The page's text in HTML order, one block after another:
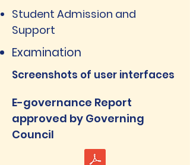
Student Admission and
Support
Examination
Screenshots of user interfaces
E-governance Report
approved by Governing
Council